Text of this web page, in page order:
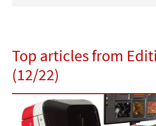
Top articles from
(12/22)